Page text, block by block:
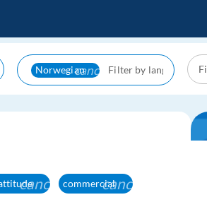
Norwegiancancel
cancelcommercialcancel